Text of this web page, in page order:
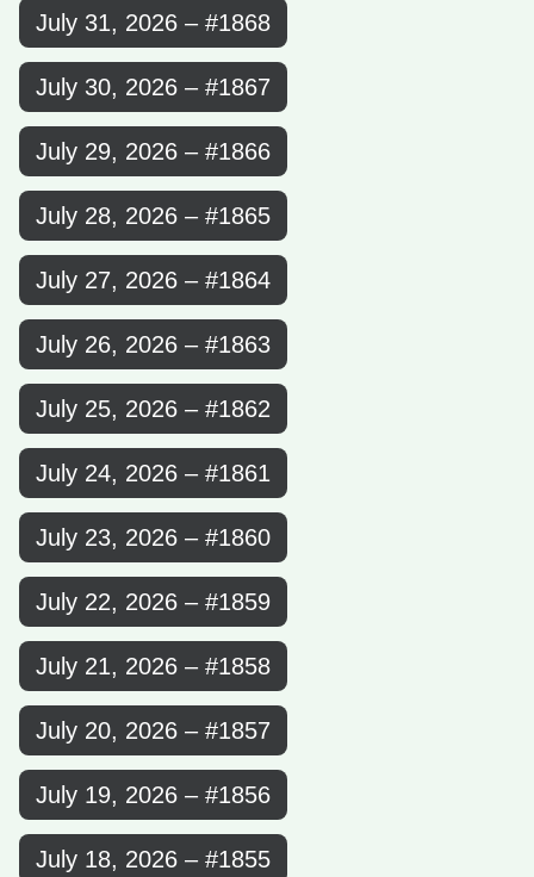
July 31, 2026 – #1868
July 30, 2026 – #1867
July 29, 2026 – #1866
July 28, 2026 – #1865
July 27, 2026 – #1864
July 26, 2026 – #1863
July 25, 2026 – #1862
July 24, 2026 – #1861
July 23, 2026 – #1860
July 22, 2026 – #1859
July 21, 2026 – #1858
July 20, 2026 – #1857
July 19, 2026 – #1856
July 18, 2026 – #1855